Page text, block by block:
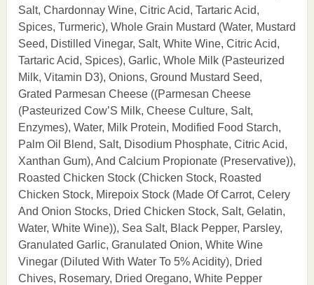
Salt, Chardonnay Wine, Citric Acid, Tartaric Acid,
Spices, Turmeric), Whole Grain Mustard (Water, Mustard
Seed, Distilled Vinegar, Salt, White Wine, Citric Acid,
Tartaric Acid, Spices), Garlic, Whole Milk (Pasteurized
Milk, Vitamin D3), Onions, Ground Mustard Seed,
Grated Parmesan Cheese ((Parmesan Cheese
(Pasteurized Cow’S Milk, Cheese Culture, Salt,
Enzymes), Water, Milk Protein, Modified Food Starch,
Palm Oil Blend, Salt, Disodium Phosphate, Citric Acid,
Xanthan Gum), And Calcium Propionate (Preservative)),
Roasted Chicken Stock (Chicken Stock, Roasted
Chicken Stock, Mirepoix Stock (Made Of Carrot, Celery
And Onion Stocks, Dried Chicken Stock, Salt, Gelatin,
Water, White Wine)), Sea Salt, Black Pepper, Parsley,
Granulated Garlic, Granulated Onion, White Wine
Vinegar (Diluted With Water To 5% Acidity), Dried
Chives, Rosemary, Dried Oregano, White Pepper